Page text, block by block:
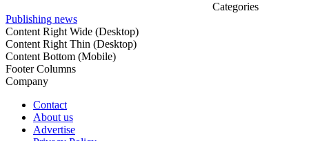
Categories
Publishing news
Content Right Wide (Desktop)
Content Right Thin (Desktop)
Content Bottom (Mobile)
Footer Columns
Company
Contact
About us
Advertise